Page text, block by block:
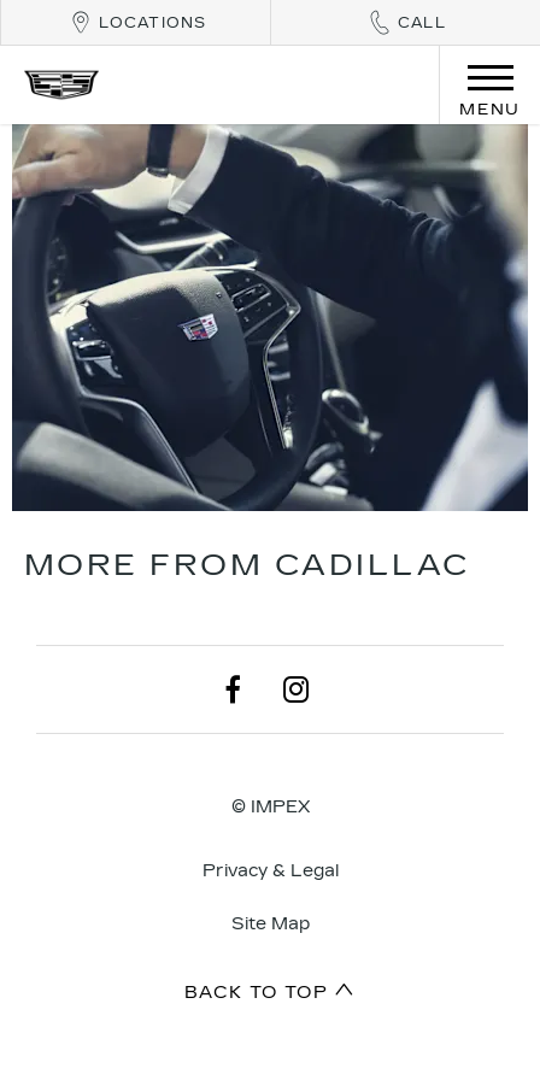
LOCATIONS CALL
MENU
MORE FROM CADILLAC
© IMPEX
Privacy & Legal
Site Map
BACK TO TOP